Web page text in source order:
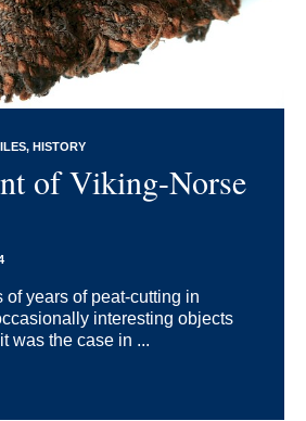
HISTORY
of Viking-Norse
of years of peat-cutting in
interesting objects
was the case in ...